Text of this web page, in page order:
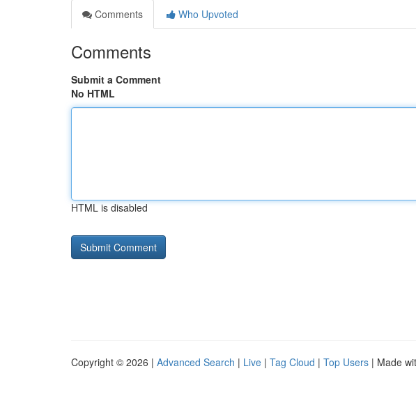
Comments
Who Upvoted
Comments
Submit a Comment
No HTML
HTML is disabled
Copyright © 2026 | Advanced Search | Live | Tag Cloud | Top Users | Made